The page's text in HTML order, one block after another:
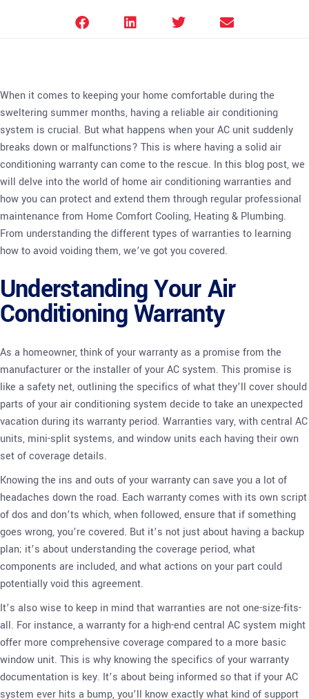
When it comes to keeping your home comfortable during the
sweltering summer months, having a reliable air conditioning
system is crucial. But what happens when your AC unit suddenly
breaks down or malfunctions? This is where having a solid air
conditioning warranty can come to the rescue. In this blog post, we
will delve into the world of home air conditioning warranties and
how you can protect and extend them through regular professional
maintenance from Home Comfort Cooling, Heating & Plumbing.
From understanding the different types of warranties to learning
how to avoid voiding them, we’ve got you covered.
Understanding Your Air
Conditioning Warranty
As a homeowner, think of your warranty as a promise from the
manufacturer or the installer of your AC system. This promise is
like a safety net, outlining the specifics of what they’ll cover should
parts of your air conditioning system decide to take an unexpected
vacation during its warranty period. Warranties vary, with central AC
units, mini-split systems, and window units each having their own
set of coverage details.
Knowing the ins and outs of your warranty can save you a lot of
headaches down the road. Each warranty comes with its own script
of dos and don’ts which, when followed, ensure that if something
goes wrong, you’re covered. But it’s not just about having a backup
plan; it’s about understanding the coverage period, what
components are included, and what actions on your part could
potentially void this agreement.
It’s also wise to keep in mind that warranties are not one-size-fits-
all. For instance, a warranty for a high-end central AC system might
offer more comprehensive coverage compared to a more basic
window unit. This is why knowing the specifics of your warranty
documentation is key. It’s about being informed so that if your AC
system ever hits a bump, you’ll know exactly what kind of support